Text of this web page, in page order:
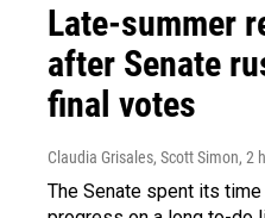
Late-summer
after Senate
final votes
Claudia Grisales, Scott Simon, 2
The Senate spent its